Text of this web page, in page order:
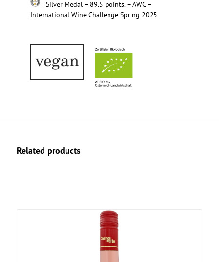
Silver Medal – 89.5 points. – AWC –
International Wine Challenge Spring 2025
Related products